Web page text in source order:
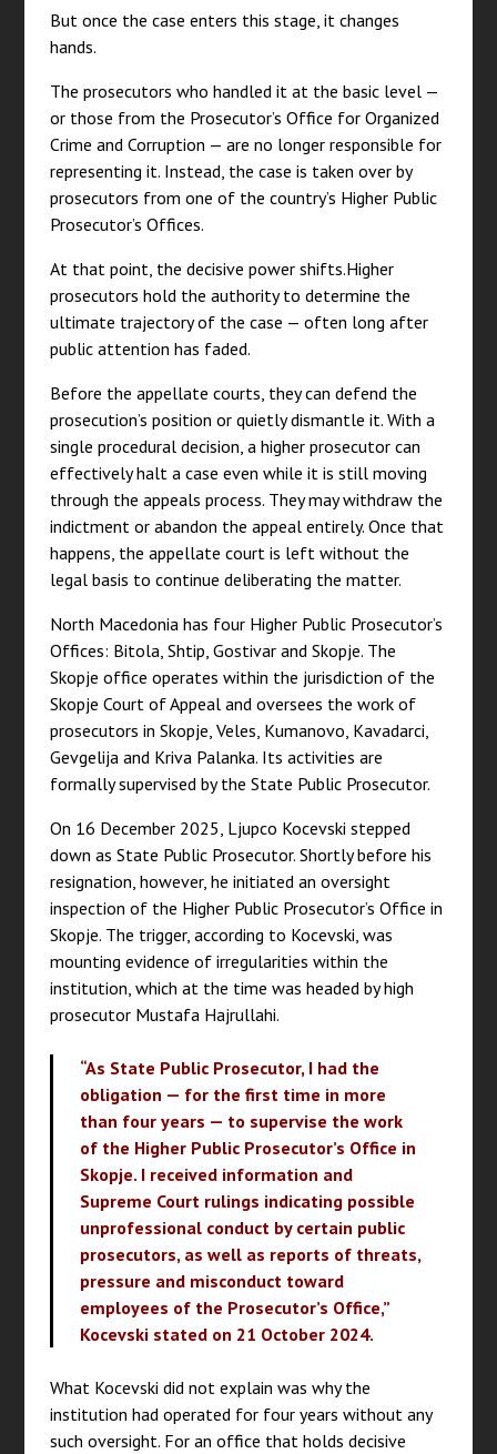
But once the case enters this stage, it changes
hands.
The prosecutors who handled it at the basic level —
or those from the Prosecutor’s Office for Organized
Crime and Corruption — are no longer responsible for
representing it. Instead, the case is taken over by
prosecutors from one of the country’s Higher Public
Prosecutor’s Offices.
At that point, the decisive power shifts.Higher
prosecutors hold the authority to determine the
ultimate trajectory of the case — often long after
public attention has faded.
Before the appellate courts, they can defend the
prosecution’s position or quietly dismantle it. With a
single procedural decision, a higher prosecutor can
effectively halt a case even while it is still moving
through the appeals process. They may withdraw the
indictment or abandon the appeal entirely. Once that
happens, the appellate court is left without the
legal basis to continue deliberating the matter.
North Macedonia has four Higher Public Prosecutor’s
Offices: Bitola, Shtip, Gostivar and Skopje. The
Skopje office operates within the jurisdiction of the
Skopje Court of Appeal and oversees the work of
prosecutors in Skopje, Veles, Kumanovo, Kavadarci,
Gevgelija and Kriva Palanka. Its activities are
formally supervised by the State Public Prosecutor.
On 16 December 2025, Ljupco Kocevski stepped
down as State Public Prosecutor. Shortly before his
resignation, however, he initiated an oversight
inspection of the Higher Public Prosecutor’s Office in
Skopje. The trigger, according to Kocevski, was
mounting evidence of irregularities within the
institution, which at the time was headed by high
prosecutor Mustafa Hajrullahi.
“As State Public Prosecutor, I had the
obligation — for the first time in more
than four years — to supervise the work
of the Higher Public Prosecutor’s Office in
Skopje. I received information and
Supreme Court rulings indicating possible
unprofessional conduct by certain public
prosecutors, as well as reports of threats,
pressure and misconduct toward
employees of the Prosecutor’s Office,”
Kocevski stated on 21 October 2024.
What Kocevski did not explain was why the
institution had operated for four years without any
such oversight. For an office that holds decisive